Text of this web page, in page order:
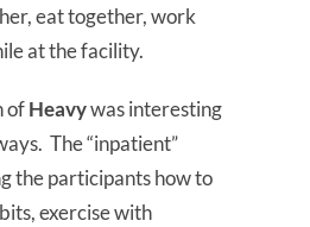
eat together, work
at the facility.
ofHeavywas interesting
The “inpatient”
the participants how to
exercise with